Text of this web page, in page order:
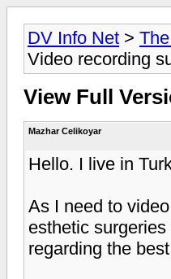
DV Info Net >
Video recording
View Full
Mazhar Celikoyar
Hello. I live in
As I need to
esthetic
regarding the